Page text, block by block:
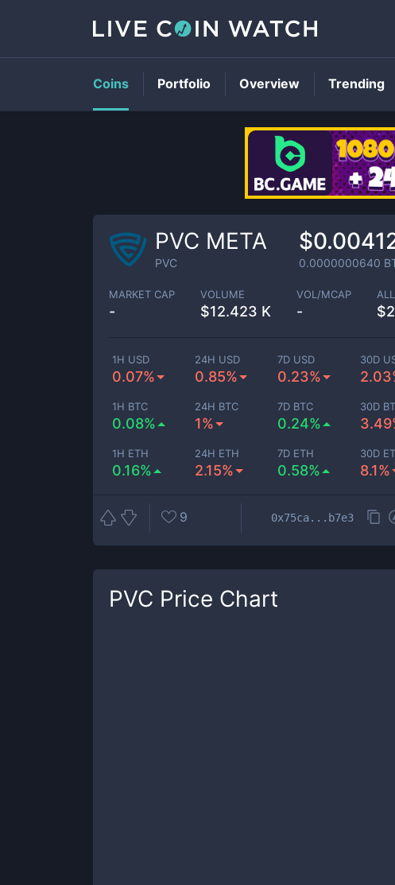
PVC META
PVC 0.0000000640
MARKET CAP
-
VOLUME
$12.423 K
VOL/MCAP
-
1H USD
0.07%
24H USD
0.85%
7D USD
0.23%
30D
1H BTC
0.08%
24H BTC
1%
7D BTC
0.24%
30D
1H ETH
0.16%
24H ETH
2.15%
7D ETH
0.58%
30D
8.1%
9 0x75ca...b7e3
PVC Price Chart
Coins Portfolio Overview Trending